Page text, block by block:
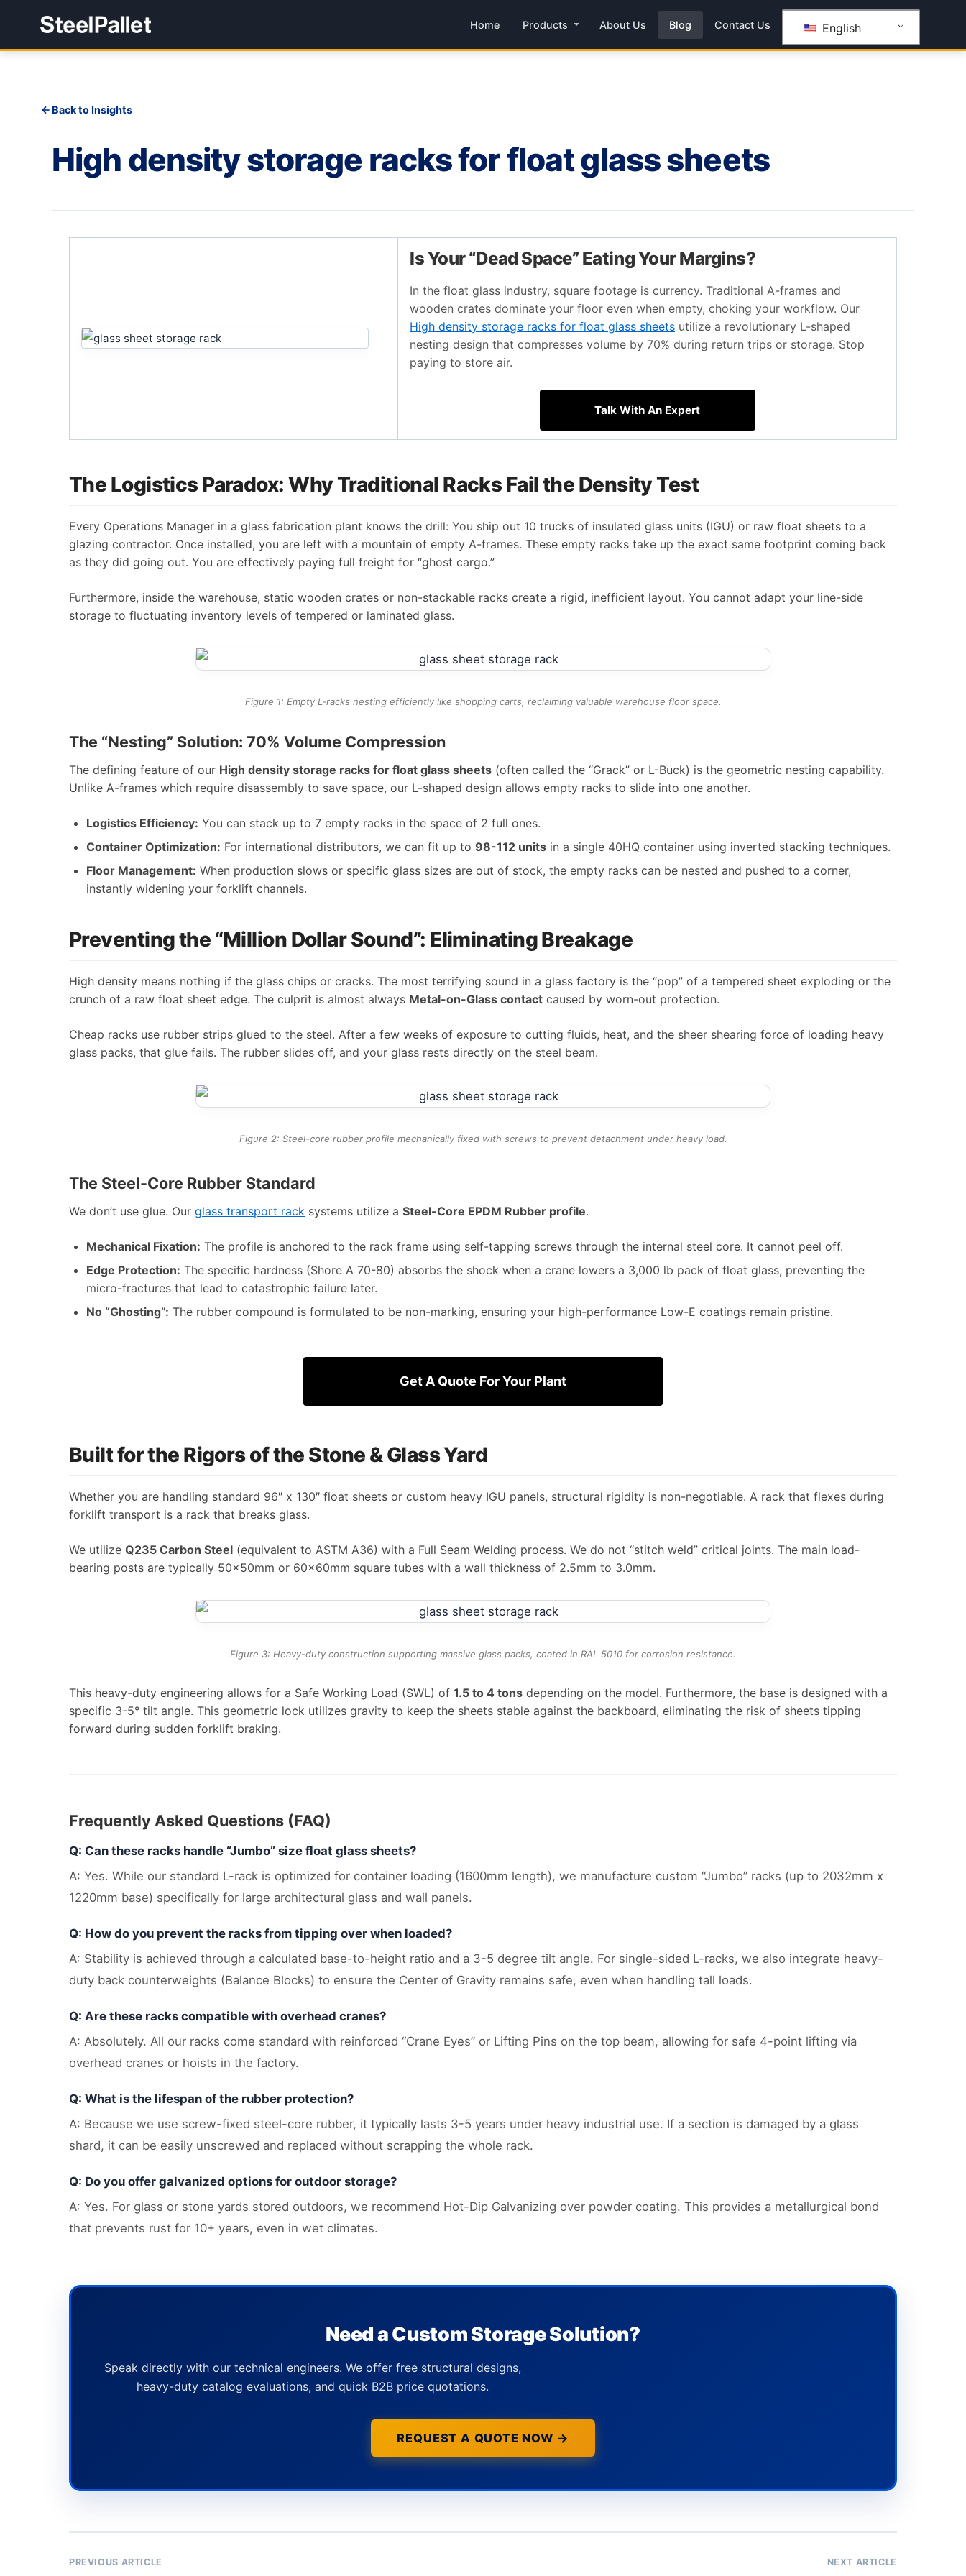
Home Products About Us Blog Contact Us English
Back to Insights
High density storage racks for float glass sheets
Is Your “Dead Space” Eating Your Margins?
In the float glass industry, square footage is currency. Traditional A-frames and
wooden crates dominate your floor even when empty, choking your workflow. Our
High density storage racks for float glass sheets utilize a revolutionary L-shaped
nesting design that compresses volume by 70% during return trips or storage. Stop
paying to store air.
Talk With An Expert
The Logistics Paradox: Why Traditional Racks Fail the Density Test
Every Operations Manager in a glass fabrication plant knows the drill: You ship out 10 trucks of insulated glass units (IGU) or raw float sheets to a
glazing contractor. Once installed, you are left with a mountain of empty A-frames. These empty racks take up the exact same footprint coming back
as they did going out. You are effectively paying full freight for “ghost cargo.”
Furthermore, inside the warehouse, static wooden crates or non-stackable racks create a rigid, inefficient layout. You cannot adapt your line-side
storage to fluctuating inventory levels of tempered or laminated glass.
Figure 1: Empty L-racks nesting efficiently like shopping carts, reclaiming valuable warehouse floor space.
The “Nesting” Solution: 70% Volume Compression
The defining feature of our High density storage racks for float glass sheets (often called the “Grack” or L-Buck) is the geometric nesting capability.
Unlike A-frames which require disassembly to save space, our L-shaped design allows empty racks to slide into one another.
Logistics Efficiency: You can stack up to 7 empty racks in the space of 2 full ones.
Container Optimization: For international distributors, we can fit up to 98-112 units in a single 40HQ container using inverted stacking techniques.
Floor Management: When production slows or specific glass sizes are out of stock, the empty racks can be nested and pushed to a corner,
instantly widening your forklift channels.
Preventing the “Million Dollar Sound”: Eliminating Breakage
High density means nothing if the glass chips or cracks. The most terrifying sound in a glass factory is the “pop” of a tempered sheet exploding or the
crunch of a raw float sheet edge. The culprit is almost always Metal-on-Glass contact caused by worn-out protection.
Cheap racks use rubber strips glued to the steel. After a few weeks of exposure to cutting fluids, heat, and the sheer shearing force of loading heavy
glass packs, that glue fails. The rubber slides off, and your glass rests directly on the steel beam.
Figure 2: Steel-core rubber profile mechanically fixed with screws to prevent detachment under heavy load.
The Steel-Core Rubber Standard
We don’t use glue. Our glass transport rack systems utilize a Steel-Core EPDM Rubber profile.
Mechanical Fixation: The profile is anchored to the rack frame using self-tapping screws through the internal steel core. It cannot peel off.
Edge Protection: The specific hardness (Shore A 70-80) absorbs the shock when a crane lowers a 3,000 lb pack of float glass, preventing the
micro-fractures that lead to catastrophic failure later.
No “Ghosting”: The rubber compound is formulated to be non-marking, ensuring your high-performance Low-E coatings remain pristine.
Get A Quote For Your Plant
Built for the Rigors of the Stone & Glass Yard
Whether you are handling standard 96″ x 130″ float sheets or custom heavy IGU panels, structural rigidity is non-negotiable. A rack that flexes during
forklift transport is a rack that breaks glass.
We utilize Q235 Carbon Steel (equivalent to ASTM A36) with a Full Seam Welding process. We do not “stitch weld” critical joints. The main load-
bearing posts are typically 50x50mm or 60x60mm square tubes with a wall thickness of 2.5mm to 3.0mm.
Figure 3: Heavy-duty construction supporting massive glass packs, coated in RAL 5010 for corrosion resistance.
This heavy-duty engineering allows for a Safe Working Load (SWL) of 1.5 to 4 tons depending on the model. Furthermore, the base is designed with a
specific 3-5° tilt angle. This geometric lock utilizes gravity to keep the sheets stable against the backboard, eliminating the risk of sheets tipping
forward during sudden forklift braking.
Frequently Asked Questions (FAQ)
Q: Can these racks handle “Jumbo” size float glass sheets?
A: Yes. While our standard L-rack is optimized for container loading (1600mm length), we manufacture custom “Jumbo” racks (up to 2032mm x
1220mm base) specifically for large architectural glass and wall panels.
Q: How do you prevent the racks from tipping over when loaded?
A: Stability is achieved through a calculated base-to-height ratio and a 3-5 degree tilt angle. For single-sided L-racks, we also integrate heavy-
duty back counterweights (Balance Blocks) to ensure the Center of Gravity remains safe, even when handling tall loads.
Q: Are these racks compatible with overhead cranes?
A: Absolutely. All our racks come standard with reinforced “Crane Eyes” or Lifting Pins on the top beam, allowing for safe 4-point lifting via
overhead cranes or hoists in the factory.
Q: What is the lifespan of the rubber protection?
A: Because we use screw-fixed steel-core rubber, it typically lasts 3-5 years under heavy industrial use. If a section is damaged by a glass
shard, it can be easily unscrewed and replaced without scrapping the whole rack.
Q: Do you offer galvanized options for outdoor storage?
A: Yes. For glass or stone yards stored outdoors, we recommend Hot-Dip Galvanizing over powder coating. This provides a metallurgical bond
that prevents rust for 10+ years, even in wet climates.
Need a Custom Storage Solution?
Speak directly with our technical engineers. We offer free structural designs,
heavy-duty catalog evaluations, and quick B2B price quotations.
REQUEST A QUOTE NOW →
PREVIOUS ARTICLE NEXT ARTICLE